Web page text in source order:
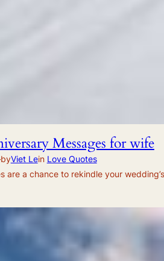
Messages for wife
byViet Lein Love Quotes
are a chance to rekindle your